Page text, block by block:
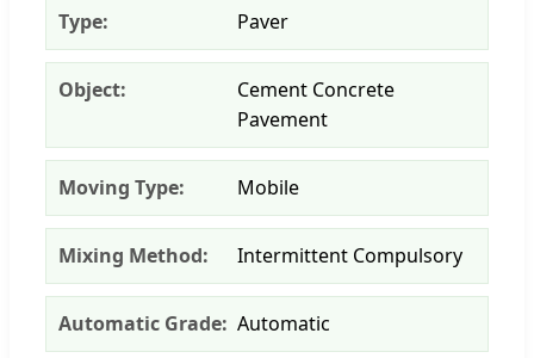
Type: Paver
Object:
Cement Concrete
Pavement
Moving Type: Mobile
Mixing Method: Intermittent Compulsory
Automatic Grade: Automatic